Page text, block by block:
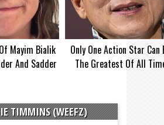
Mayim Bialik
And Sadder
Only One Action Star Can
The Greatest Of All
TIMMINS (WEEFZ)